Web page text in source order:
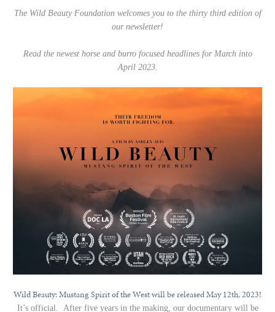
The Wild Beauty Foundation welcomes you to the thirty third edition of
our newsletter!
Read the newest horse and burro focused headlines for March into
April 2023.
Wild Beauty: Mustang Spirit of the West will be released May 12th, 2023!
It’s official. After five years in the making, our documentary will be